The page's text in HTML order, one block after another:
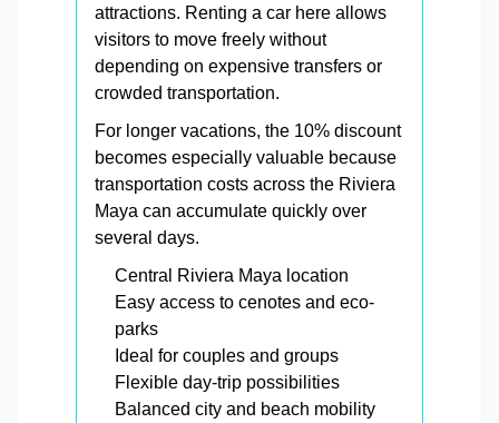
attractions. Renting a car here allows
visitors to move freely without
depending on expensive transfers or
crowded transportation.
For longer vacations, the 10% discount
becomes especially valuable because
transportation costs across the Riviera
Maya can accumulate quickly over
several days.
Central Riviera Maya location
Easy access to cenotes and eco-
parks
Ideal for couples and groups
Flexible day-trip possibilities
Balanced city and beach mobility